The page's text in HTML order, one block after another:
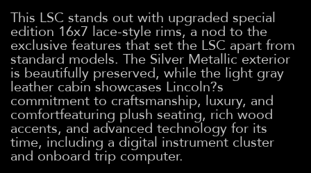
This LSC stands out with upgraded special
edition 16x7 lace-style rims, a nod to the
exclusive features that set the LSC apart from
standard models. The Silver Metallic exterior
is beautifully preserved, while the light gray
leather cabin showcases Lincoln?s
commitment to craftsmanship, luxury, and
comfortfeaturing plush seating, rich wood
accents, and advanced technology for its
time, including a digital instrument cluster
and onboard trip computer.